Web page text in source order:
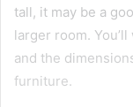
tall, it may be a
larger room.
and the
furniture.